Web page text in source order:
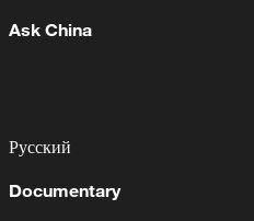
attacked the territories
in Zaporizhzhia
Ask China
Русский
Documentary